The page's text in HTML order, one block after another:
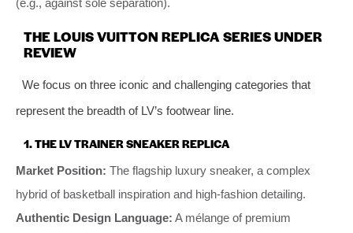
THE LOUIS VUITTON REPLICA SERIES UNDER
REVIEW
We focus on three iconic and challenging categories that
represent the breadth of LV’s footwear line.
1. THE LV TRAINER SNEAKER REPLICA
Market Position: The flagship luxury sneaker, a complex
hybrid of basketball inspiration and high-fashion detailing.
Authentic Design Language: A mélange of premium